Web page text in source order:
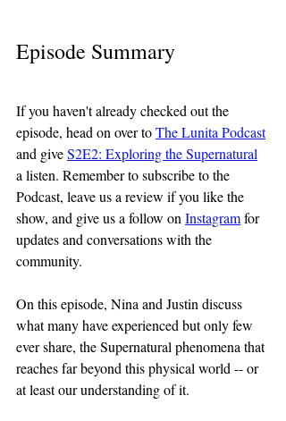
Episode Summary
If you haven't already checked out the
episode, head on over to The Lunita Podcast
and give S2E2: Exploring the Supernatural
a listen. Remember to subscribe to the
Podcast, leave us a review if you like the
show, and give us a follow on Instagram for
updates and conversations with the
community.
On this episode, Nina and Justin discuss
what many have experienced but only few
ever share, the Supernatural phenomena that
reaches far beyond this physical world -- or
at least our understanding of it.